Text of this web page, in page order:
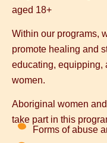
aged 18+
Within our programs,
promote healing and
educating, equipping,
women.
Aboriginal women
take part in this
Forms of abuse